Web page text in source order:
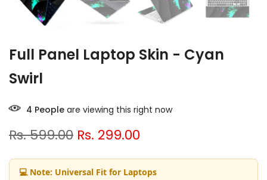
Full Panel Laptop Skin - Cyan
Swirl
8 Peopleare viewing this right now
Rs. 599.00 Rs. 299.00
💻 Note: Universal Fit for Laptops